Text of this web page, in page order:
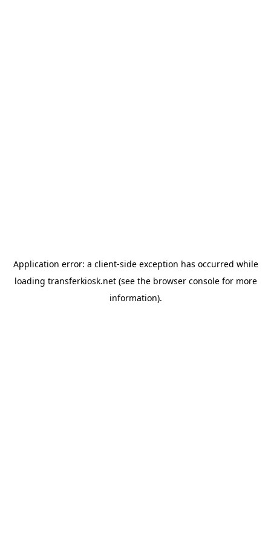
Application error: a client-side exception has occurred while
loading transferkiosk.net(see the browser consolefor more
information).